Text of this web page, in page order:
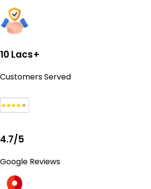
10 Lacs+
Customers Served
4.7/5
Google Reviews